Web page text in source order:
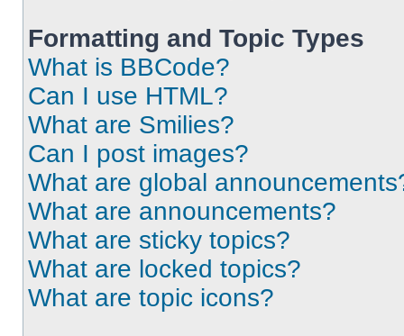
Formatting and Topic Types
What is BBCode?
Can I use HTML?
What are Smilies?
Can I post images?
What are global
What are announcements?
What are sticky topics?
What are locked topics?
What are topic icons?